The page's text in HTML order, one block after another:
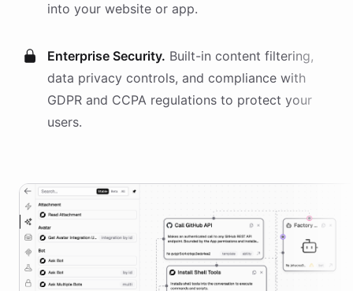
into your website or app.
Enterprise Security. Built-in content filtering,
data privacy controls, and compliance with
GDPR and CCPA regulations to protect your
users.